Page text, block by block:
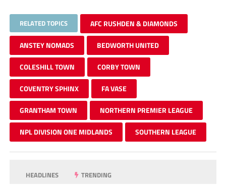
RELATED TOPICS AFC RUSHDEN & DIAMONDS
ANSTEY NOMADS BEDWORTH UNITED
COLESHILL TOWN CORBY TOWN
COVENTRY SPHINX FA VASE
GRANTHAM TOWN NORTHERN PREMIER LEAGUE
NPL DIVISION ONE MIDLANDS SOUTHERN LEAGUE
HEADLINES TRENDING